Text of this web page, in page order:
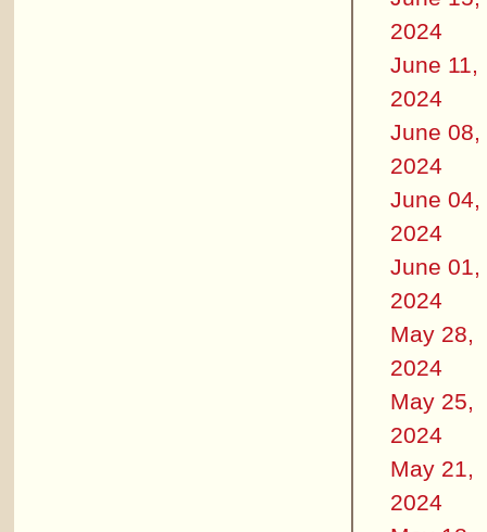
2024
June 11,
2024
June 08,
2024
June 04,
2024
June 01,
2024
May 28,
2024
May 25,
2024
May 21,
2024